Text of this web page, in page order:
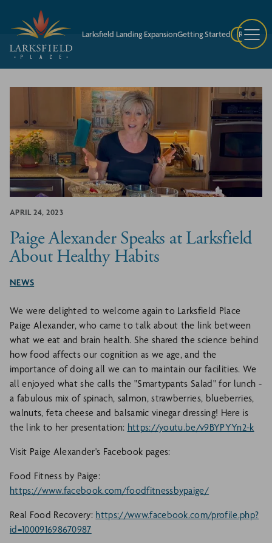
Larksfield Landing ExpansionGetting Started Request
APRIL 24, 2023
Paige Alexander Speaks at Larksfield
About Healthy Habits
NEWS
We were delighted to welcome again to Larksfield Place
Paige Alexander, who came to talk about the link between
what we eat and brain health. She shared the science behind
how food affects our cognition as we age, and the
importance of doing all we can to maintain our facilities. We
all enjoyed what she calls the "Smartypants Salad" for lunch -
a fabulous mix of spinach, salmon, strawberries, blueberries,
walnuts, feta cheese and balsamic vinegar dressing! Here is
the link to her presentation: https://youtu.be/v9BYPYYn2-k
Visit Paige Alexander's Facebook pages:
Food Fitness by Paige:
https://www.facebook.com/foodfitnessbypaige/
Real Food Recovery: https://www.facebook.com/profile.php?
id=100091698670987